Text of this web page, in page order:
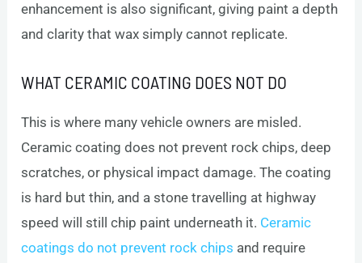
enhancement is also significant, giving paint a depth
and clarity that wax simply cannot replicate.
WHAT CERAMIC COATING DOES NOT DO
This is where many vehicle owners are misled.
Ceramic coating does not prevent rock chips, deep
scratches, or physical impact damage. The coating
is hard but thin, and a stone travelling at highway
speed will still chip paint underneath it. Ceramic
coatings do not prevent rock chips and require